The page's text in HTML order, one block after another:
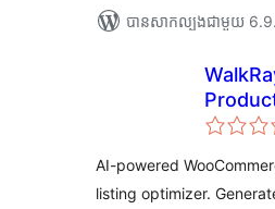
បាន​សាកល្បង​ជាមួយ
AI-powered
listing optimizer.